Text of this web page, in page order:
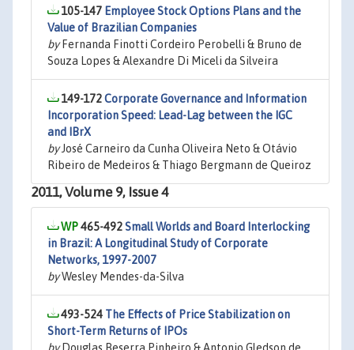
105-147 Employee Stock Options Plans and the
Value of Brazilian Companies
byFernanda Finotti Cordeiro Perobelli & Bruno de
Souza Lopes & Alexandre Di Miceli da Silveira
149-172Corporate Governance and Information
Incorporation Speed: Lead-Lag between the IGC
and IBrX
byJosé Carneiro da Cunha Oliveira Neto & Otávio
Ribeiro de Medeiros & Thiago Bergmann de Queiroz
2011, Volume 9, Issue 4
465-492Small Worlds and Board Interlocking
in Brazil: A Longitudinal Study of Corporate
Networks, 1997-2007
byWesley Mendes-da-Silva
493-524 The Effects of Price Stabilization on
Short-Term Returns of IPOs